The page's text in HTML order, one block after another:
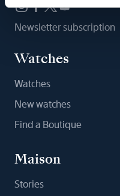
Newsletter subscription
Watches
Watches
New watches
Find a Boutique
Maison
Stories